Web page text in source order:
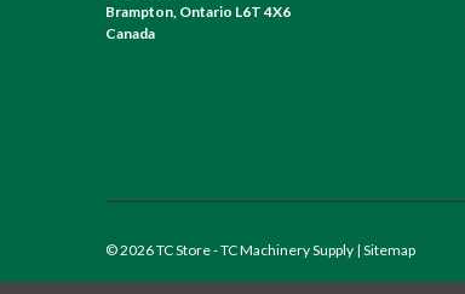
Brampton, Ontario L6T 4X6
Canada
©2026TC Store - TC Machinery Supply | Sitemap